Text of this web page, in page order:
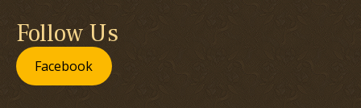
Follow Us
Facebook